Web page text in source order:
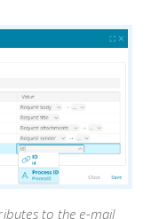
to the e-mail